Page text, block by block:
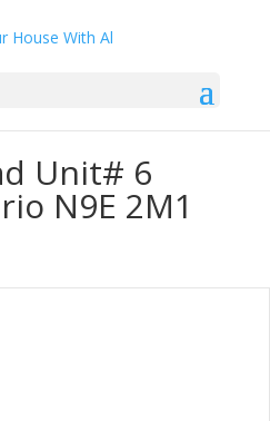
Unit# 6
N9E 2M1